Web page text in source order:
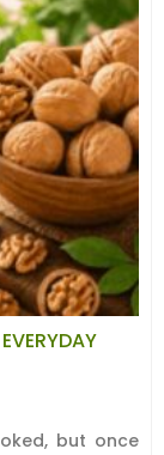
but once